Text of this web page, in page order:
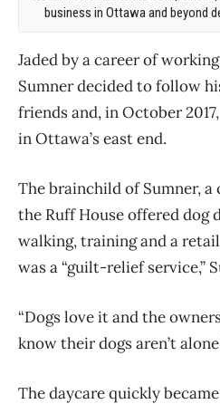
business in Ottawa and beyond
Jaded by a career of
Sumner decided to follow
friends and, in October
in Ottawa’s east end.
The brainchild of Sumner,
the Ruff House offered dog
walking, training and a
was a “guilt-relief service,”
“Dogs love it and the
know their dogs aren’t
The daycare quickly